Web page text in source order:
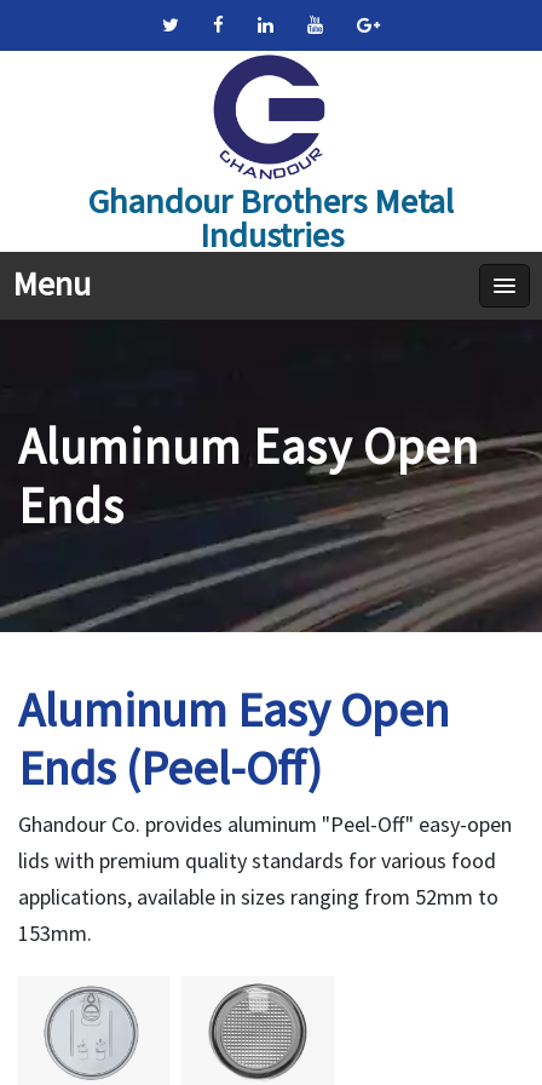
Ghandour Brothers Metal
Industries
Menu
Aluminum Easy Open
Ends
Aluminum Easy Open
Ends (Peel-Off)
Ghandour Co. provides aluminum "Peel-Off" easy-open
lids with premium quality standards for various food
applications, available in sizes ranging from 52mm to
153mm.